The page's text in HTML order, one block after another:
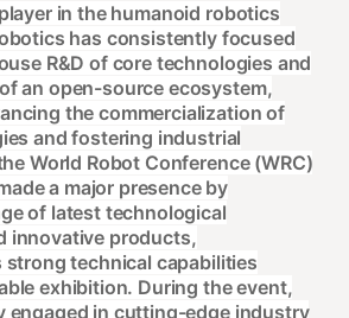
in the humanoid robotics
has consistently focused
R&D of core technologies and
an open-source ecosystem,
the commercialization of
and fostering industrial
World Robot Conference (WRC)
a major presence by
of latest technological
innovative products,
technical capabilities
exhibition. During the event,
engaged in cutting-edge industry